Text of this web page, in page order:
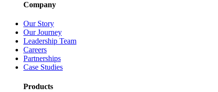
Company
Our Story
Our Journey
Leadership Team
Careers
Partnerships
Case Studies
Products